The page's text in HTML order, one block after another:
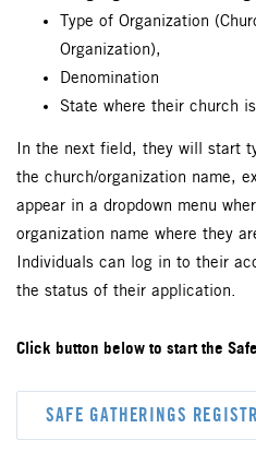
Type of Organization
Organization),
Denomination
State where their church
In the next field, they will start
the church/organization name,
appear in a dropdown menu
organization name where they
Individuals can log in to their
the status of their application.
Click button below to start the
SAFE GATHERINGS